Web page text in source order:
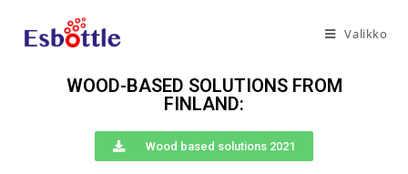
Valikko
WOOD-BASED SOLUTIONS FROM
FINLAND:
Wood based solutions 2021